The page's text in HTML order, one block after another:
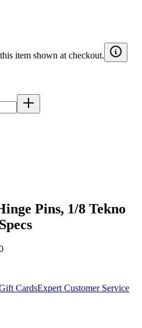
item shown at checkout.
Pins, 1/8 Tekno
CardsExpert Customer Service